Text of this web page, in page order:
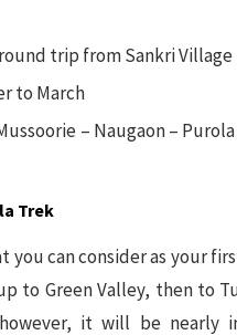
trip from Sankri Village
to March
– Naugaon –
Trek
you can consider as your
to Green Valley, then to
however, it will be